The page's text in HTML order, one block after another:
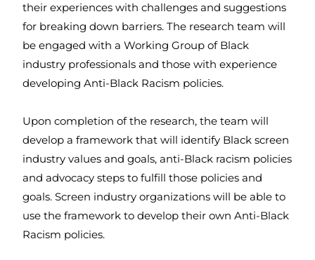
their experiences with challenges and suggestions
for breaking down barriers. The research team will
be engaged with a Working Group of Black
industry professionals and those with experience
developing Anti-Black Racism policies.
Upon completion of the research, the team will
develop a framework that will identify Black screen
industry values and goals, anti-Black racism policies
and advocacy steps to fulfill those policies and
goals. Screen industry organizations will be able to
use the framework to develop their own Anti-Black
Racism policies.